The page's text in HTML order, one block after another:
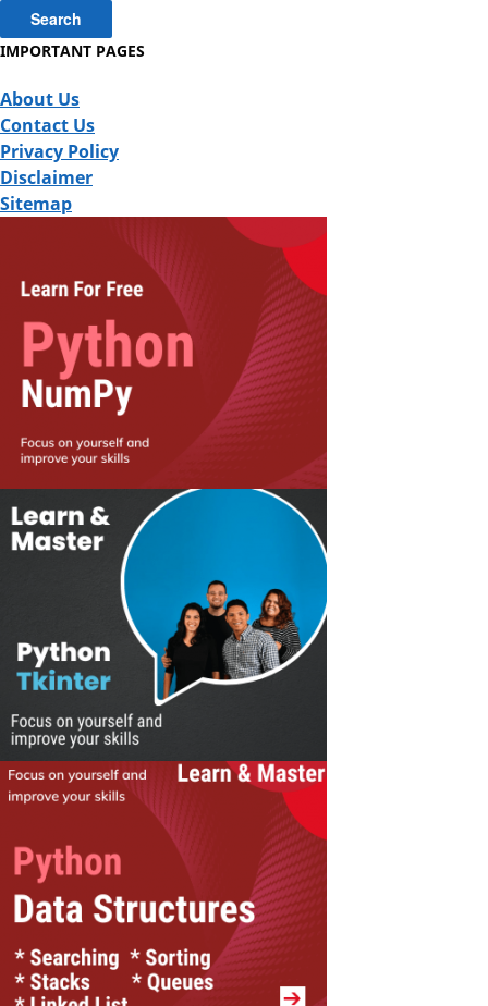
IMPORTANT PAGES
About Us
Contact Us
Privacy Policy
Disclaimer
Sitemap